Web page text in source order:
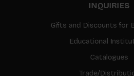
INQUIRIES
Gifts and Discounts for
Educational
Catalogues
Trade/